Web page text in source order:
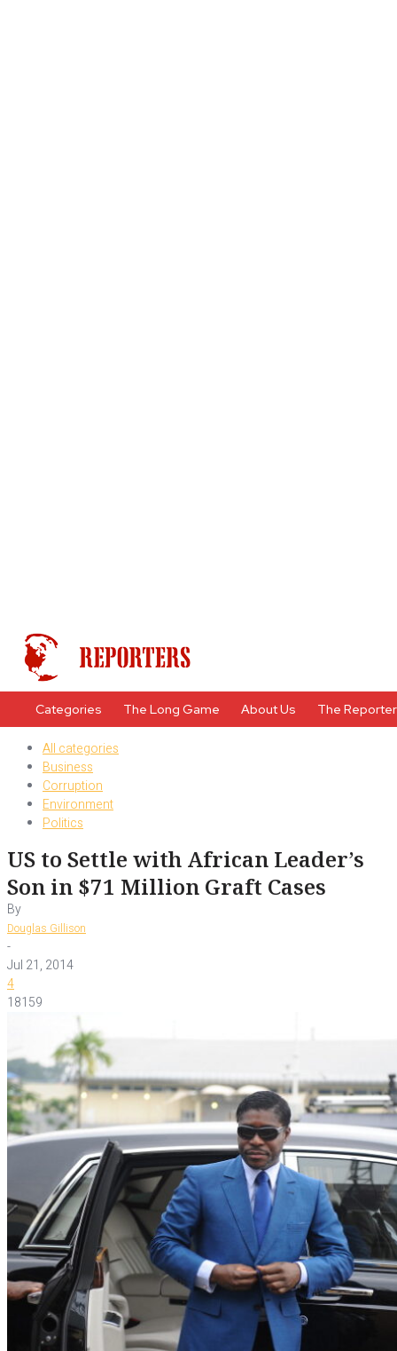
Categories The Long Game About Us The
All categories
Business
Corruption
Environment
Politics
US to Settle with African Leader’s
Son in $71 Million Graft Cases
By
Douglas Gillison
-
Jul 21, 2014
4
18159